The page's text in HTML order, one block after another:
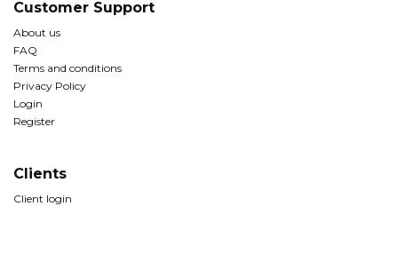
Customer Support
About us
FAQ
Terms and conditions
Privacy Policy
Login
Register
Clients
Client login